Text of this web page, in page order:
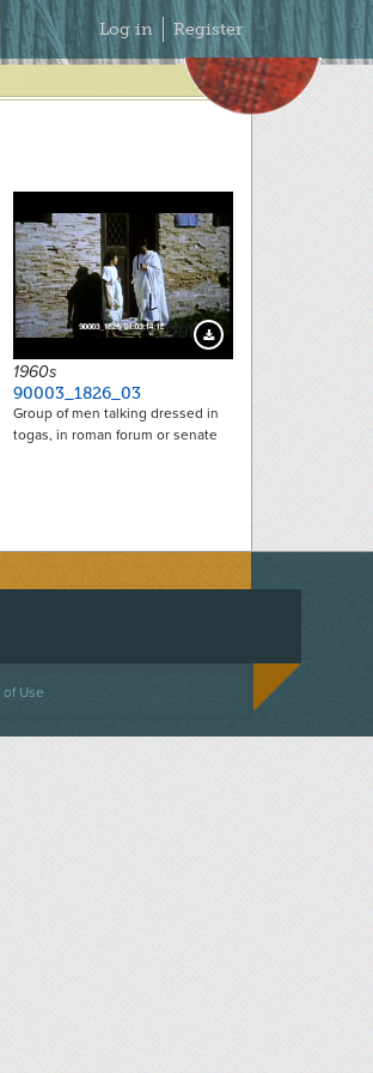
Secondary
Menu
Log in Register
Preview 2791 Download Preview
1960s
90003_1826_03
Group of men talking dressed in
togas, in roman forum or senate
of Use